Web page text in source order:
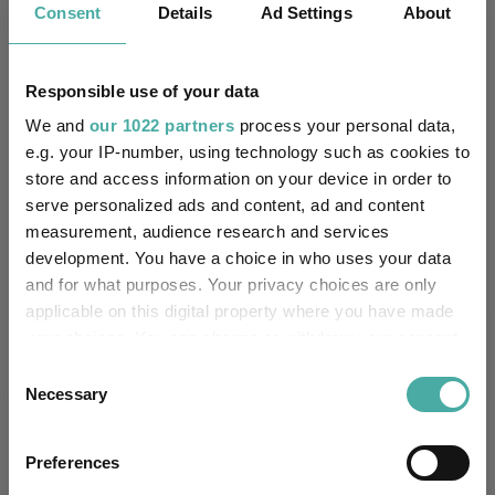
Consent Details Ad Settings About
Responsible use of your data
We and our 1022 partners process your personal data,
e.g. your IP-number, using technology such as cookies to
store and access information on your device in order to
serve personalized ads and content, ad and content
measurement, audience research and services
development. You have a choice in who uses your data
and for what purposes. Your privacy choices are only
applicable on this digital property where you have made
the Privacy trigger icon.
Collect information about your geographical
Selection
Necessary
Preferences
8.6 4.1 8.6 -8.4
Performance criteria
You can explore more with interactive
charting
Explore now